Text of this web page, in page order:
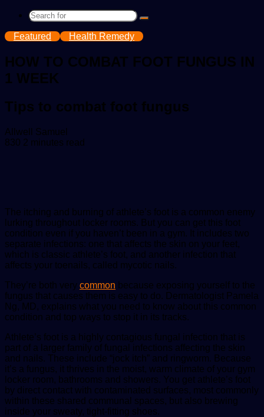
Search
Featured Health Remedy
HOW TO COMBAT FOOT FUNGUS IN
1 WEEK
Tips to combat foot fungus
Allwell Samuel
an
830 2 minutes read
The itching and burning of athlete’s foot is a common enemy
lurking throughout locker rooms. But you can get this foot
condition even if you haven’t been in a gym. It includes two
separate infections: one that affects the skin on your feet,
which is classic athlete’s foot, and another infection that
affects your toenails, called mycotic nails.
They’re both very common because exposing yourself to the
fungus that causes them is easy to do. Dermatologist Pamela
Ng, MD, explains what you need to know about this common
condition and top ways to stop it in its tracks.
Athlete’s foot is a highly contagious fungal infection that is
part of a larger family of fungal infections affecting the skin
and nails. These include “jock itch” and ringworm. Because
it’s a fungus, it thrives in the moist, warm climate of your gym
locker room, bathrooms and showers. You get athlete’s foot
by direct contact with contaminated surfaces, most commonly
within these shared communal spaces, but also brewing
inside your sweaty, tight-fitting shoes.